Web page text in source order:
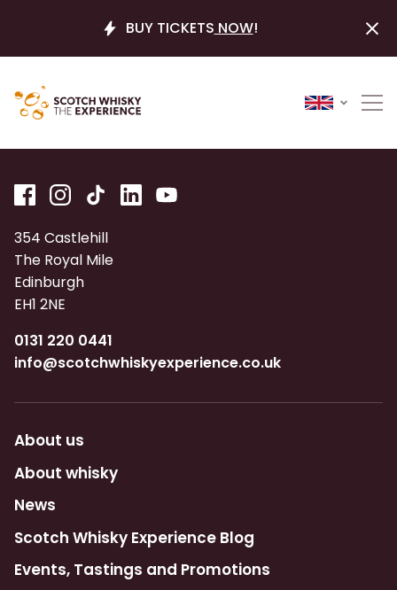
BUY TICKETS NOW!
354 Castlehill
The Royal Mile
Edinburgh
EH1 2NE
0131 220 0441
info@scotchwhiskyexperience.co.uk
About us
About whisky
News
Scotch Whisky Experience Blog
Events, Tastings and Promotions